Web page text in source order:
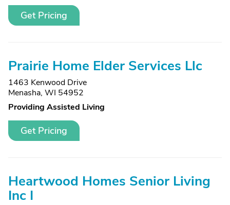
Get Pricing
Prairie Home Elder Services Llc
1463 Kenwood Drive
Menasha, WI 54952
Providing Assisted Living
Get Pricing
Heartwood Homes Senior Living
Inc I